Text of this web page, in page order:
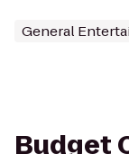
General
Budget